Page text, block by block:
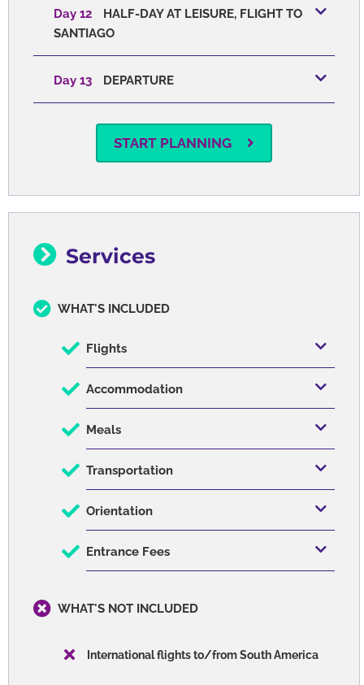
Day 12
HALF-DAY AT LEISURE, FLIGHT TO
SANTIAGO
Day 13 DEPARTURE
START PLANNING
Services
WHAT'S INCLUDED
Flights
Accommodation
Meals
Transportation
Orientation
Entrance Fees
WHAT'S NOT INCLUDED
International flights to/from South America